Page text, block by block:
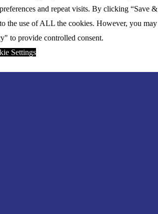
and repeat visits. By clicking “Save &
the use of ALL the cookies. However, you may
to provide controlled consent.
Settings